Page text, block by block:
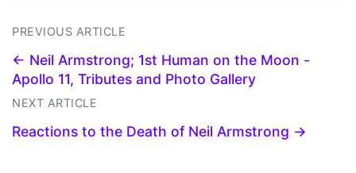
PREVIOUS ARTICLE
← Neil Armstrong; 1st Human on the Moon -
Apollo 11, Tributes and Photo Gallery
NEXT ARTICLE
Reactions to the Death of Neil Armstrong →